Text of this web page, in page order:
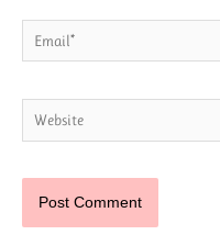
Email*
Website